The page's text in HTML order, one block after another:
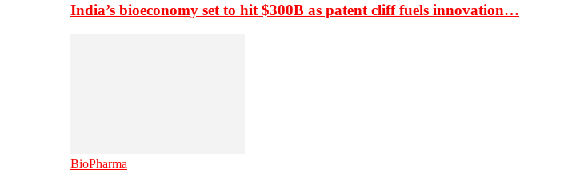
India’s bioeconomy set to hit $300B as patent cliff fuels innovation…
BioPharma